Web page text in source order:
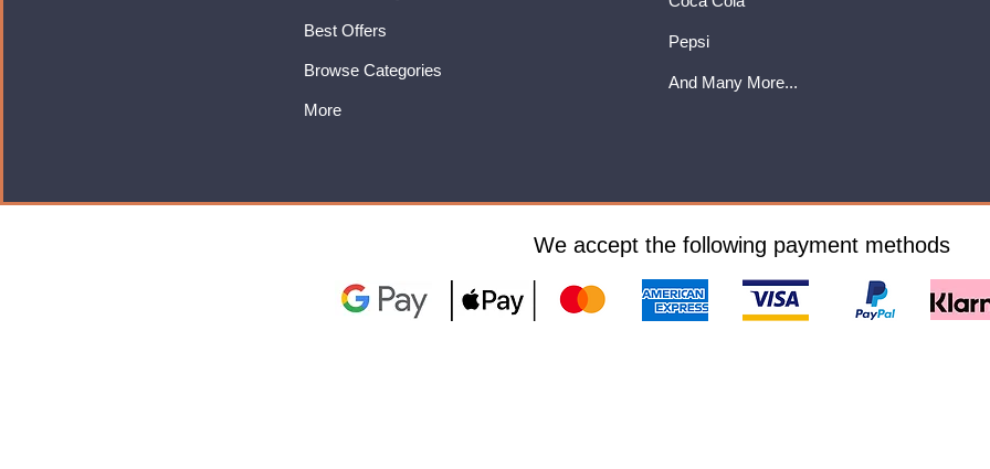
Best Offers
Browse Categories
More
Pepsi
And Many More...
We accept the following payment methods